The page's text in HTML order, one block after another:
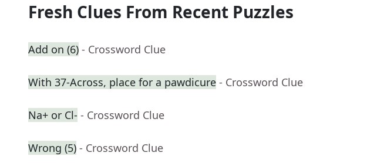
Fresh Clues From Recent Puzzles
Add on (6) - Crossword Clue
With 37-Across, place for a pawdicure - Crossword Clue
Na+ or Cl- - Crossword Clue
Wrong (5) - Crossword Clue